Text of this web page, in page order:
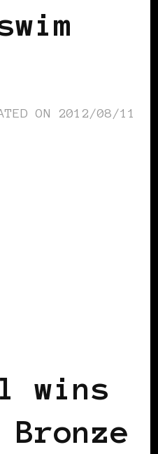
ON 2012/08/11
wins
Bronze